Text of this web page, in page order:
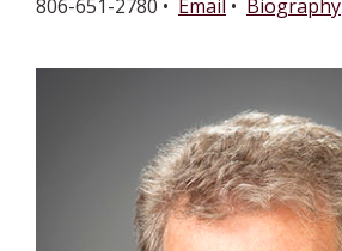
806-651-2780 • Email • Biography